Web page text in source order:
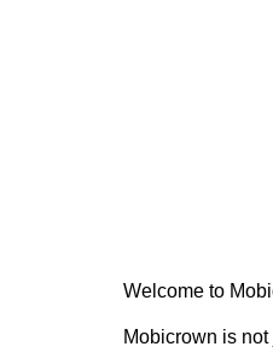
Welcome to
Mobicrown is